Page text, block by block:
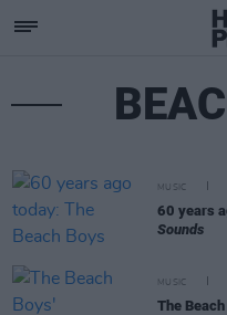
MUSIC
60 years
Sounds
MUSIC
The